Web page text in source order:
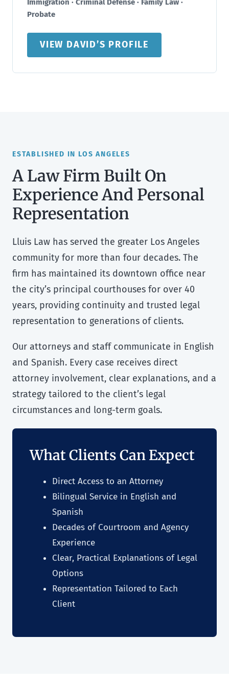
Immigration · Criminal Defense · Family Law ·
Probate
VIEW DAVID’S PROFILE
ESTABLISHED IN LOS ANGELES
A Law Firm Built On
Experience And Personal
Representation
Lluis Law has served the greater Los Angeles
community for more than four decades. The
firm has maintained its downtown office near
the city’s principal courthouses for over 40
years, providing continuity and trusted legal
representation to generations of clients.
Our attorneys and staff communicate in English
and Spanish. Every case receives direct
attorney involvement, clear explanations, and a
strategy tailored to the client’s legal
circumstances and long-term goals.
What Clients Can Expect
Direct Access to an Attorney
Bilingual Service in English and
Spanish
Decades of Courtroom and Agency
Experience
Clear, Practical Explanations of Legal
Options
Representation Tailored to Each
Client